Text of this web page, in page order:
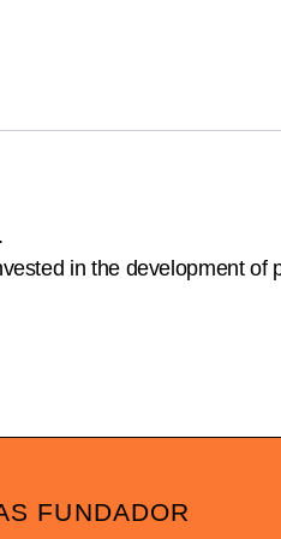
in the development of
FUNDADOR